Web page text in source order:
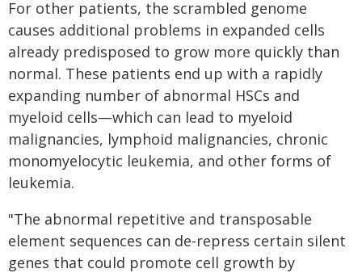
For other patients, the scrambled genome
causes additional problems in expanded cells
already predisposed to grow more quickly than
normal. These patients end up with a rapidly
expanding number of abnormal HSCs and
myeloid cells—which can lead to myeloid
malignancies, lymphoid malignancies, chronic
monomyelocytic leukemia, and other forms of
leukemia.
"The abnormal repetitive and transposable
element sequences can de-repress certain silent
genes that could promote cell growth by